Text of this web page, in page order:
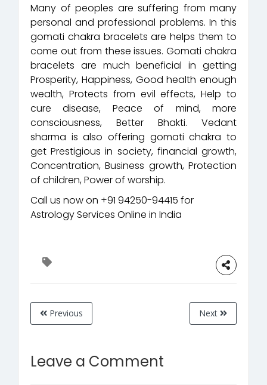
Many of peoples are suffering from many
personal and professional problems. In this
gomati chakra bracelets are helps them to
come out from these issues. Gomati chakra
bracelets are much beneficial in getting
Prosperity, Happiness, Good health enough
wealth, Protects from evil effects, Help to
cure disease, Peace of mind, more
consciousness, Better Bhakti. Vedant
sharma is also offering gomati chakra to
get Prestigious in society, financial growth,
Concentration, Business growth, Protection
of children, Power of worship.
Call us now on +91 94250-94415 for
Astrology Services Online in India
Previous Next
Leave a Comment